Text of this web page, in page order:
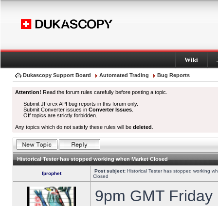
Wiki
Dukascopy Support Board Automated Trading Bug Reports
Attention! Read the forum rules carefully before posting a topic.
Submit JForex API bug reports in this forum only.
Submit Converter issues inConverter Issues
Off topics are strictly forbidden.
Any topics which do not satisfy these rules will be deleted
Historical Tester has stopped working when Market Closed
fprophet Post subject: Historical Tester has stopped working
Closed
9pm GMT